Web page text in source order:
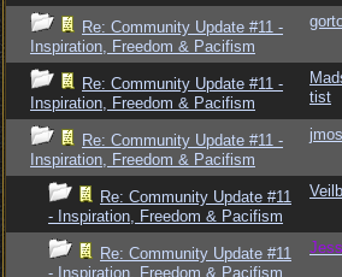
Re: Community Update #11 -
Inspiration, Freedom & Pacifism
Re: Community Update #11 -
Inspiration, Freedom & Pacifism
tist
Re: Community Update #11 -
Inspiration, Freedom & Pacifism
jmos
Re: Community Update #11
- Inspiration, Freedom & Pacifism
Re: Community Update #11
- Inspiration, Freedom & Pacifism
Jess